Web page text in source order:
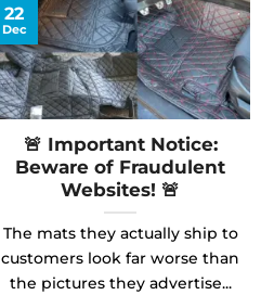
🚨 Important Notice:
Beware of Fraudulent
Websites! 🚨
The mats they actually ship to
customers look far worse than
the pictures they advertise...
22
Dec